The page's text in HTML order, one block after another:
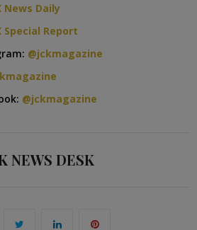
News Daily
Special Report
@jckmagazine
@jckmagazine
NEWS DESK